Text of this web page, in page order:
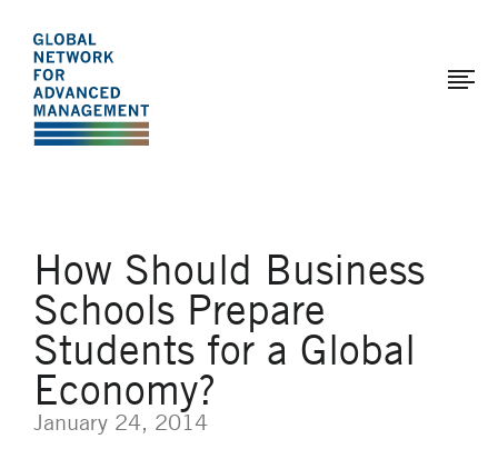
The
Global
Network
for
main
content
How Should Business
Schools Prepare
Students for a Global
Economy?
January 24, 2014